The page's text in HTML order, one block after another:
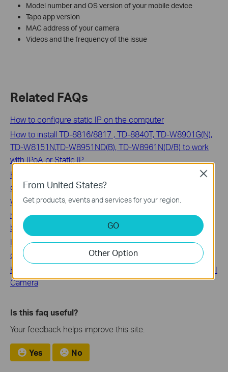
Model number and OS version of your mobile device
Tapo app version
MAC address of your camera
Videos and the frequency of the issue
Related FAQs
How to configure static IP on the computer
How to install TD-8816/8817 , TD-8840T, TD-W8901G(N),
TD-W8151N,TD-W8951ND(B), TD-W8961N(D/B) to work
with IPoA or Static IP
How to avoid noise when monitoring the sound from
camera
What can I do if my mobile phone cannot receive
notifications sent by TP-Link tpMiFi APP running in
background?
How to deal with abnormal noise Issues during the
cleaning
How to Avoid Noise When Monitoring the Sound from VIGI
Camera
Is this faq useful?
Your feedback helps improve this site.
Yes No
From United States?
Get products, events and services for your region.
GO
Other Option
Close